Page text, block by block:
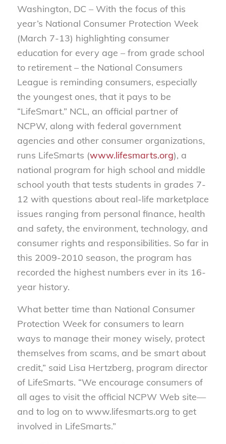
Washington, DC – With the focus of this
year’s National Consumer Protection Week
(March 7-13) highlighting consumer
education for every age – from grade school
to retirement – the National Consumers
League is reminding consumers, especially
the youngest ones, that it pays to be
“LifeSmart.” NCL, an official partner of
NCPW, along with federal government
agencies and other consumer organizations,
runs LifeSmarts (www.lifesmarts.org), a
national program for high school and middle
school youth that tests students in grades 7-
12 with questions about real-life marketplace
issues ranging from personal finance, health
and safety, the environment, technology, and
consumer rights and responsibilities. So far in
this 2009-2010 season, the program has
recorded the highest numbers ever in its 16-
year history.
What better time than National Consumer
Protection Week for consumers to learn
ways to manage their money wisely, protect
themselves from scams, and be smart about
credit,” said Lisa Hertzberg, program director
of LifeSmarts. “We encourage consumers of
all ages to visit the official NCPW Web site—
and to log on to www.lifesmarts.org to get
involved in LifeSmarts.”